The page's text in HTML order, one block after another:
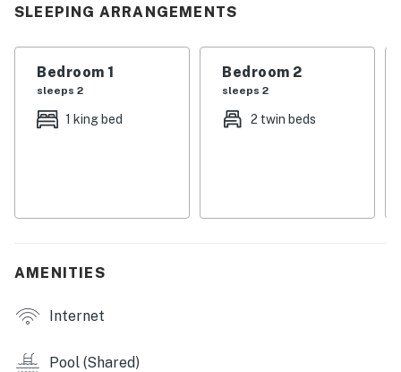
perfect spot for morning coffee or an evening glass of
and newly renovated kitchen, featuring a full suite of
stainless steel appliances and sleek granite
countertops. Enjoy relaxing on all-new living room
furniture while streaming TV shows or a movie. You’ll
Unit is smoke free including the balcony
Permit info: 025912,25912
You must be 25 years or older to rent this property.
SLEEPING ARRANGEMENTS
Bedroom 1
sleeps 2
1 king bed
Bedroom 2
sleeps 2
2 twin beds
AMENITIES
Internet
Pool (Shared)